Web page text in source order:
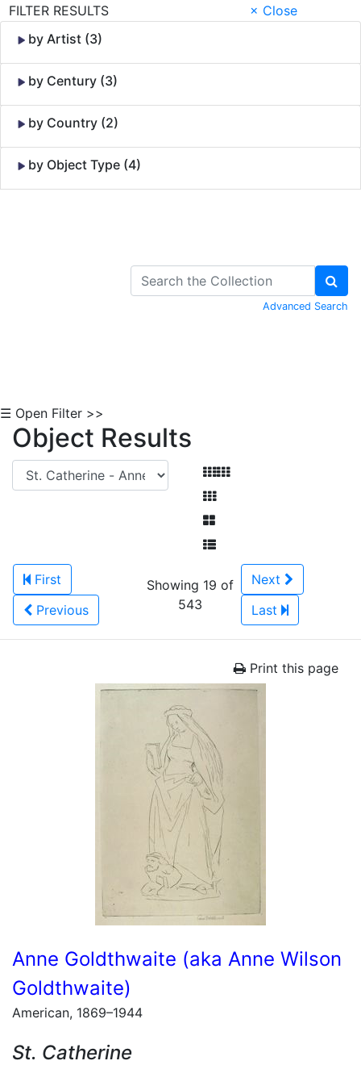
FILTER RESULTS
× Close
by Artist (3)
by Century (3)
by Country (2)
by Object Type (4)
Advanced Search
☰ Open Filter >>
Object Results
First
Previous
Showing 19 of
543
Next
Last
Print this page
Anne Goldthwaite (aka Anne Wilson
Goldthwaite)
American, 1869–1944
St. Catherine